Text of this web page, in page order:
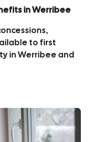
in Werribee
to first
in Werribee and